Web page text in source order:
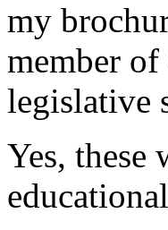
my
member
legislative
Yes, these